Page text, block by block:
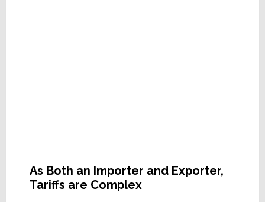
As Both an Importer and Exporter,
Tariffs are Complex